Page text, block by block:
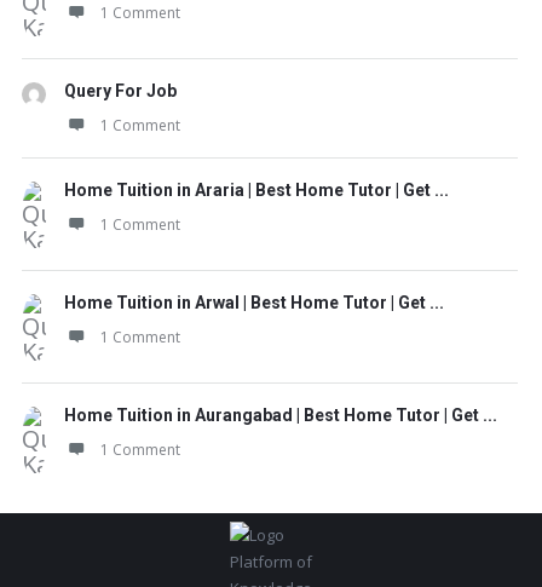
1 Comment
Query For Job
1 Comment
Home Tuition in Araria | Best Home Tutor | Get ...
1 Comment
Home Tuition in Arwal | Best Home Tutor | Get ...
1 Comment
Home Tuition in Aurangabad | Best Home Tutor | Get ...
1 Comment
Platform of